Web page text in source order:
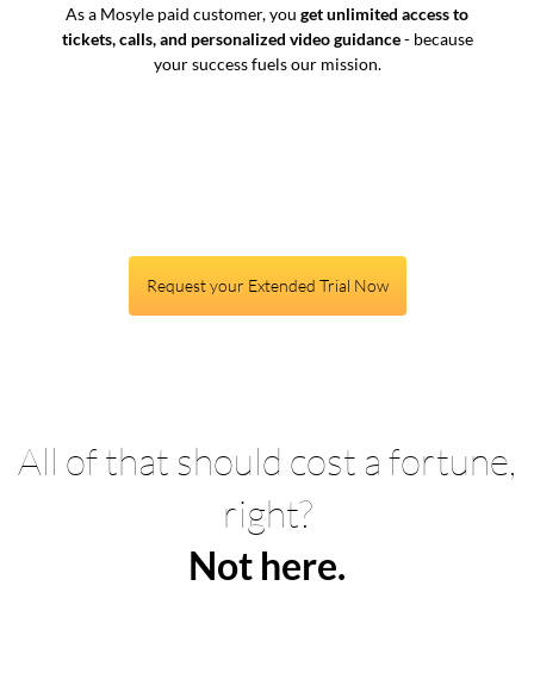
As a Mosyle paid customer, you get unlimited access to
tickets, calls, and personalized video guidance- because
your success fuels our mission.
Request your Extended Trial Now
All of that should cost a fortune,
right?
Not here.